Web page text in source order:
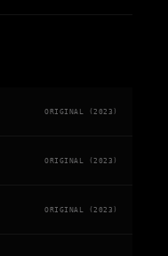
ORIGINAL (2023)
ORIGINAL (2023)
ORIGINAL (2023)